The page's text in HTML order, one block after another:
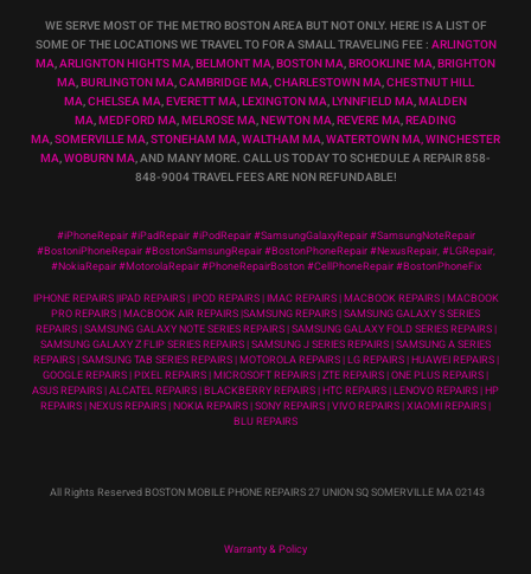
WE SERVE MOST OF THE METRO BOSTON AREA BUT NOT ONLY. HERE IS A LIST OF
SOME OF THE LOCATIONS WE TRAVEL TO FOR A SMALL TRAVELING FEE : ARLINGTON
MA,ARLIGNTON HIGHTS MA,BELMONT MA,BOSTON MA,BROOKLINE MA,BRIGHTON
MA,BURLINGTON MA,CAMBRIDGE MA,CHARLESTOWN MA,CHESTNUT HILL
MA,CHELSEA MA,EVERETT MA,LEXINGTON MA,LYNNFIELD MA,MALDEN
MA,MEDFORD MA,MELROSE MA,NEWTON MA,REVERE MA,READING
MA,SOMERVILLE MA,STONEHAM MA,WALTHAM MA,WATERTOWN MA,WINCHESTER
MA,WOBURN MA, AND MANY MORE. CALL US TODAY TO SCHEDULE A REPAIR 858-
848-9004TRAVEL FEES ARE NON REFUNDABLE!
#iPhoneRepair #iPadRepair #iPodRepair #SamsungGalaxyRepair #SamsungNoteRepair
#BostoniPhoneRepair #BostonSamsungRepair #BostonPhoneRepair #NexusRepair, #LGRepair,
#NokiaRepair #MotorolaRepair #PhoneRepairBoston #CellPhoneRepair #BostonPhoneFix
IPHONE REPAIRS |IPAD REPAIRS | IPOD REPAIRS | IMAC REPAIRS | MACBOOK REPAIRS | MACBOOK
PRO REPAIRS | MACBOOK AIR REPAIRS |SAMSUNG REPAIRS | SAMSUNG GALAXY S SERIES
REPAIRS | SAMSUNG GALAXY NOTE SERIES REPAIRS | SAMSUNG GALAXY FOLD SERIES REPAIRS |
SAMSUNG GALAXY Z FLIP SERIES REPAIRS | SAMSUNG J SERIES REPAIRS | SAMSUNG A SERIES
REPAIRS | SAMSUNG TAB SERIES REPAIRS | MOTOROLA REPAIRS | LG REPAIRS | HUAWEI REPAIRS |
GOOGLE REPAIRS | PIXEL REPAIRS | MICROSOFT REPAIRS | ZTE REPAIRS | ONE PLUS REPAIRS |
ASUS REPAIRS | ALCATEL REPAIRS | BLACKBERRY REPAIRS | HTC REPAIRS | LENOVO REPAIRS | HP
REPAIRS | NEXUS REPAIRS | NOKIA REPAIRS | SONY REPAIRS | VIVO REPAIRS | XIAOMI REPAIRS |
BLU REPAIRS
All Rights Reserved BOSTON MOBILE PHONE REPAIRS 27 UNION SQ SOMERVILLE MA 02143
Warranty & Policy